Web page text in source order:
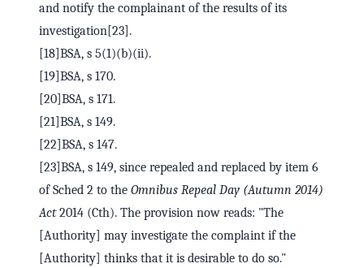
and notify the complainant of the results of its
investigation[23].
[18]BSA, s 5(1)(b)(ii).
[19]BSA, s 170.
[20]BSA, s 171.
[21]BSA, s 149.
[22]BSA, s 147.
[23]BSA, s 149, since repealed and replaced by item 6
of Sched 2 to the Omnibus Repeal Day (Autumn 2014)
Act2014 (Cth). The provision now reads: "The
[Authority] may investigate the complaint if the
[Authority] thinks that it is desirable to do so."